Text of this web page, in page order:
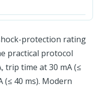
protection rating
practical protocol
trip time at 30 mA (≤
(≤ 40 ms). Modern